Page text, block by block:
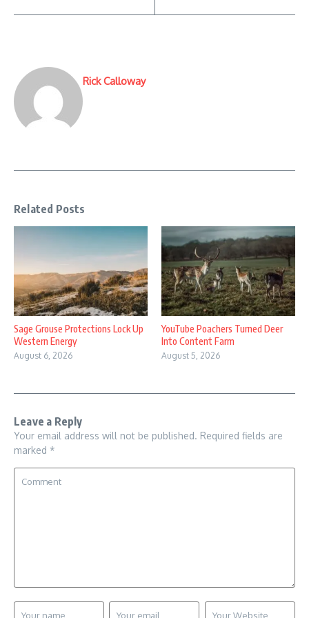
Rick Calloway
Related Posts
Sage Grouse Protections Lock Up
Western Energy
August 6, 2026
YouTube Poachers Turned Deer
Into Content Farm
August 5, 2026
Leave a Reply
Your email address will not be published. Required fields are
marked *